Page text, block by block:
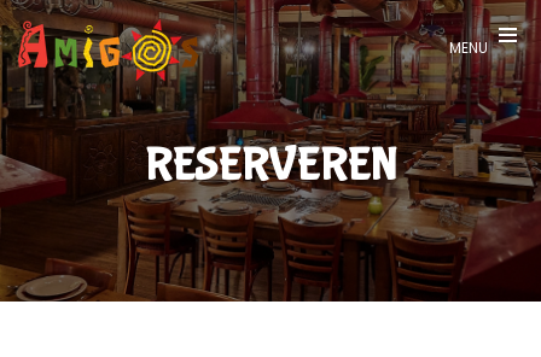
Recensies
Vacatures
Contact
Reserveren
-
MENU
RESERVEREN